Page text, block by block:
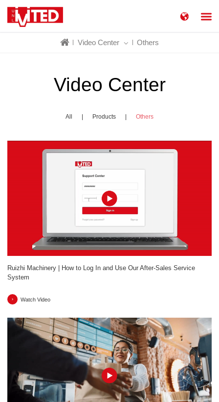
China 简体中文
Video Center Others
Video Center
All Products Others
Ruizhi Machinery | How to Log In and Use Our After-Sales Service
System
Watch Video